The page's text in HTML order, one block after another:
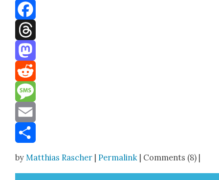
Bluesky
Facebook
Threads
Mastodon
Reddit
Message
Email
byMatthias Rascher |Permalink | Comments (8) |